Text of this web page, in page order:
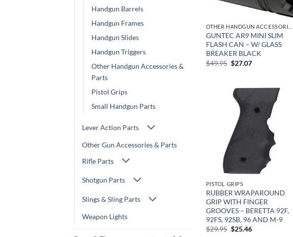
Handgun Barrels
Handgun Frames
Handgun Slides
Handgun Triggers
Other Handgun Accessories &
Parts
Pistol Grips
Small Handgun Parts
Lever Action Parts
Other Gun Accessories & Parts
Rifle Parts
Shotgun Parts
Slings & Sling Parts
Weapon Lights
GUNTEC AR9 MINI SLIM
FLASH CAN – W/ GLASS
BREAKER BLACK
$49.95 Original
$27.07Current
Add to
wishlist
PISTOL GRIPS
RUBBER WRAPAROUND
GRIP WITH FINGER
GROOVES – BERETTA 92F,
92FS, 92SB, 96 AND M-9
$29.95 Original
$25.46Current